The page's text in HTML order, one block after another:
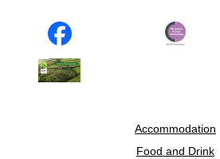
Accommodation
Food and Drink